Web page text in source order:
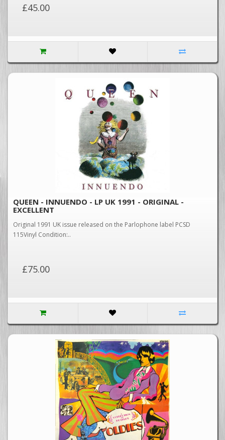
£45.00
QUEEN - INNUENDO - LP UK 1991 - ORIGINAL -
EXCELLENT
Original 1991 UK issue released on the Parlophone label PCSD
115Vinyl Condition:..
£75.00